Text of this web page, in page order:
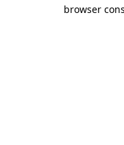
browser